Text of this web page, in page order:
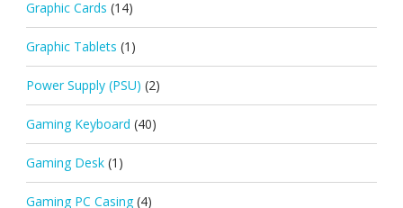
Graphic Cards (14)
Graphic Tablets (1)
Power Supply (PSU) (2)
Gaming Keyboard (40)
Gaming Desk (1)
Gaming PC Casing (4)